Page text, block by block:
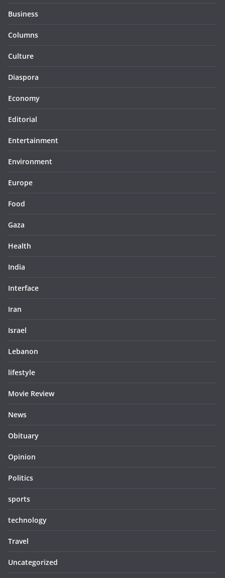
Business
Columns
Culture
Diaspora
Economy
Editorial
Entertainment
Environment
Europe
Food
Gaza
Health
India
Interface
Iran
Israel
Lebanon
lifestyle
Movie Review
News
Obituary
Opinion
Politics
sports
technology
Travel
Uncategorized